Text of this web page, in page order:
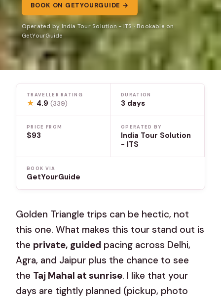
BOOK ON GETYOURGUIDE →
Operated by India Tour Solution - ITS · Bookable on
GetYourGuide
TRAVELLER RATING
★ 4.9(339)
DURATION
3 days
PRICE FROM
$93
OPERATED BY
India Tour Solution
- ITS
BOOK VIA
GetYourGuide
Golden Triangle trips can be hectic, not
this one. What makes this tour stand out is
the private, guided pacing across Delhi,
Agra, and Jaipur plus the chance to see
the Taj Mahal at sunrise. I like that your
days are tightly planned (pickup, photo